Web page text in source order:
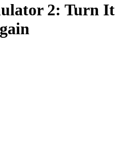
2: Turn It